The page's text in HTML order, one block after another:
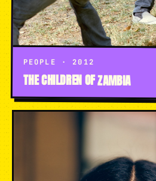
PEOPLE · 2012
THE CHILDREN OF ZAMBIA